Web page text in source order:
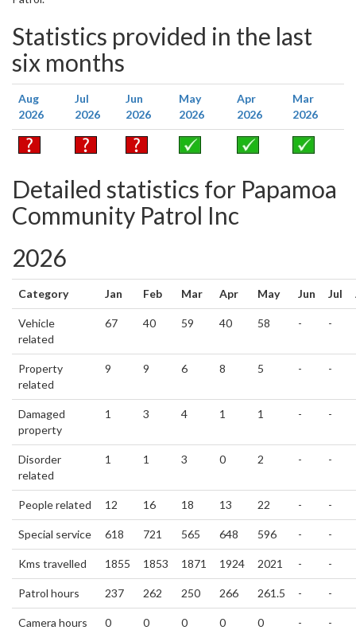
Statistics provided in the last
six months
Aug
2026
Jul
2026
Jun
2026
May
2026
Apr
2026
Mar
2026
Detailed statistics for Papamoa
Community Patrol Inc
2026
Category Jan Feb Mar Apr May Jun Jul
Vehicle
related
67 40 59 40 58 - -
Property
related
9 9 6 8 5 - -
Damaged
property
1 3 4 1 1 - -
Disorder
related
1 1 3 0 2 - -
People related 12 16 18 13 22 - -
Special service 618 721 565 648 596 - -
Kms travelled 1855 1853 1871 1924 2021 - -
Patrol hours 237 262 250 266 261.5 - -
Camera hours 0 0 0 0 0 - -